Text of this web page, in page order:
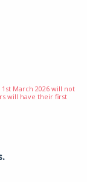
March 2026 will not
will have their first